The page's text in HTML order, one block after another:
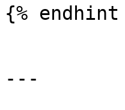
{% endhint
---